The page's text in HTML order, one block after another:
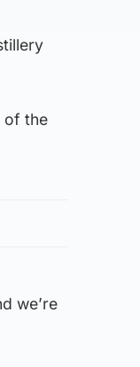
of the
we’re